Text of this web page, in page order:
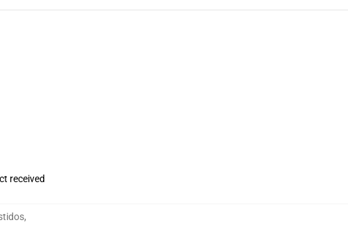
received
,